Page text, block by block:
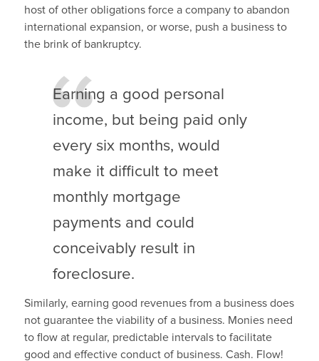
host of other obligations force a company to abandon
international expansion, or worse, push a business to
the brink of bankruptcy.
Earning a good personal
income, but being paid only
every six months, would
make it difficult to meet
monthly mortgage
payments and could
conceivably result in
foreclosure.
Similarly, earning good revenues from a business does
not guarantee the viability of a business. Monies need
to flow at regular, predictable intervals to facilitate
good and effective conduct of business. Cash. Flow!